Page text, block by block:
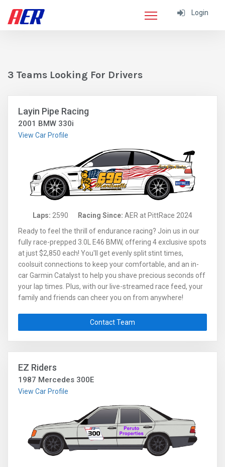
Login
3 Teams Looking For Drivers
Layin Pipe Racing
2001 BMW 330i
View Car Profile
Laps: 2590 Racing Since:AER at PittRace 2024
Ready to feel the thrill of endurance racing? Join us in our
fully race-prepped 3.0L E46 BMW, offering 4 exclusive spots
at just $2,850 each! You'll get evenly split stint times,
coolsuit connections to keep your comfortable, and an in-
car Garmin Catalyst to help you shave precious seconds off
your lap times. Plus, with our live-streamed race feed, your
family and friends can cheer you on from anywhere!
to keep the action going, so you lose little to no drive time.
Optional insurance is available for extra peace of mind. Why
support? Spots book fast, so grab yours today!
Contact Team
EZ Riders
1987 Mercedes 300E
View Car Profile